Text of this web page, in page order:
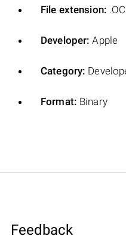
File extension:
Developer: Apple
Category:
Format: Binary
Feedback